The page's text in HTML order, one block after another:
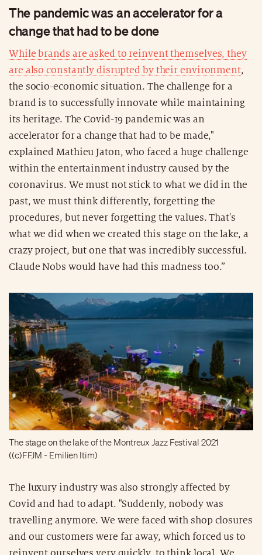
The pandemic was an accelerator for a
change that had to be done
While brands are asked to reinvent themselves, they
are also constantly disrupted by their environment,
the socio-economic situation. The challenge for a
brand is to successfully innovate while maintaining
its heritage. The Covid-19 pandemic was an
accelerator for a change that had to be made,"
explained Mathieu Jaton, who faced a huge challenge
within the entertainment industry caused by the
coronavirus. We must not stick to what we did in the
past, we must think differently, forgetting the
procedures, but never forgetting the values. That's
what we did when we created this stage on the lake, a
crazy project, but one that was incredibly successful.
Claude Nobs would have had this madness too.”
The stage on the lake of the Montreux Jazz Festival 2021
((c)FFJM - Emilien Itim)
The luxury industry was also strongly affected by
Covid and had to adapt. "Suddenly, nobody was
travelling anymore. We were faced with shop closures
and our customers were far away, which forced us to